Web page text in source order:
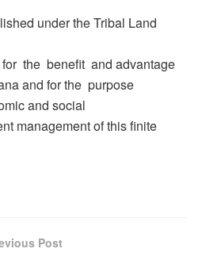
under the Tribal Land
the benefit and advantage
and for the purpose
and social
management of this finite
Post